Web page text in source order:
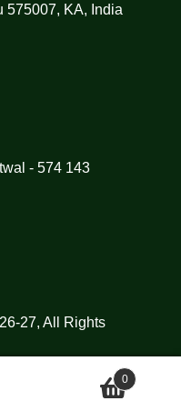
575007, KA, India
- 574 143
27, All Rights
0